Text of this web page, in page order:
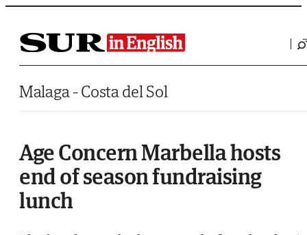
Saltar al contenido
Malaga - Costa del Sol
Age Concern Marbella hosts
end of season fundraising
lunch